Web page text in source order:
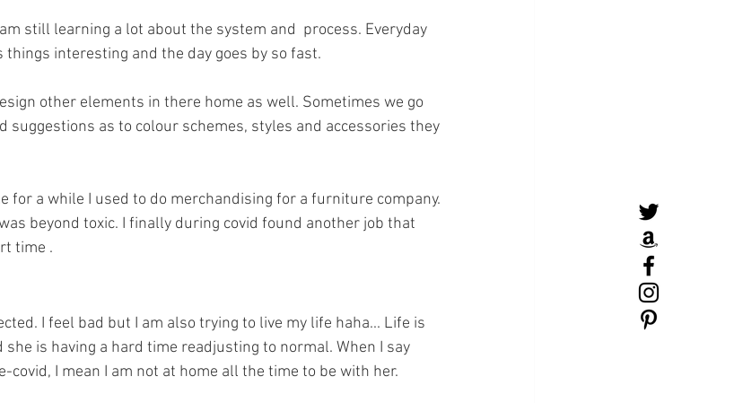
still learning a lot about the system and  process. Everyday
interesting and the day goes by so fast.
other elements in there home as well. Sometimes we go
suggestions as to colour schemes, styles and accessories they
for a while I used to do merchandising for a furniture company.
beyond toxic. I finally during covid found another job that
time .
I feel bad but I am also trying to live my life haha... Life is
is having a hard time readjusting to normal. When I say
covid, I mean I am not at home all the time to be with her.